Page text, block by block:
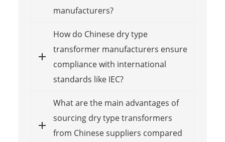
manufacturers?
How do Chinese dry type
transformer manufacturers ensure
compliance with international
standards like IEC?
What are the main advantages of
sourcing dry type transformers
from Chinese suppliers compared